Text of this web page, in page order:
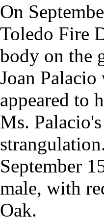
On
Toledo Fire
body on the
Joan Palacio
appeared to
Ms.
September
male, with
Oak.